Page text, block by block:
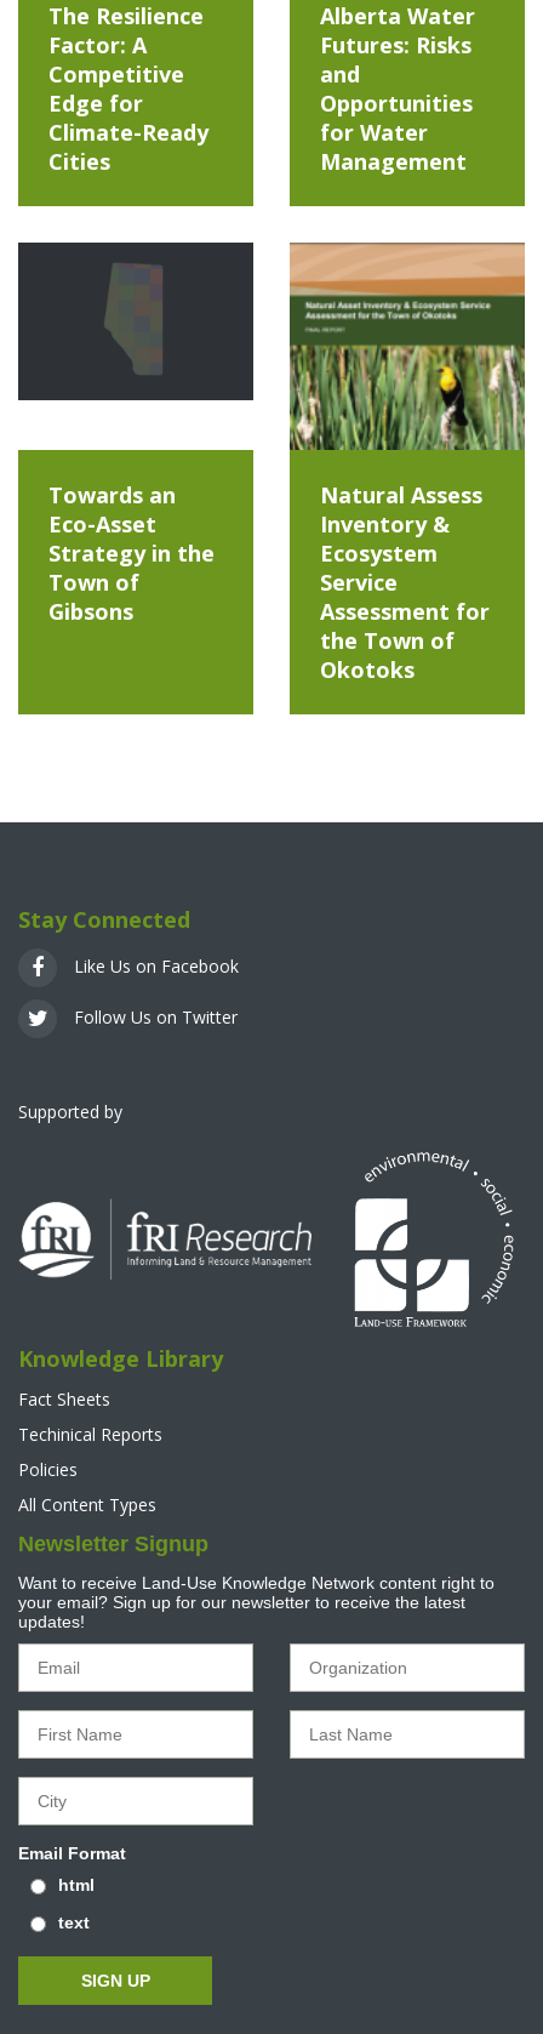
The Resilience
Factor: A
Competitive
Edge for
Climate-Ready
Cities
Alberta Water
Futures: Risks
and
Opportunities
for Water
Management
Towards an
Eco-Asset
Strategy in the
Town of
Gibsons
Natural Assess
Inventory &
Ecosystem
Service
Assessment for
the Town of
Okotoks
Stay Connected
Like Us on Facebook
Follow Us on Twitter
Supported by
Knowledge Library
Fact Sheets
Techinical Reports
Policies
All Content Types
Newsletter Signup
Want to receive Land-Use Knowledge Network content right to
your email? Sign up for our newsletter to receive the latest
updates!
Email Format
html
text